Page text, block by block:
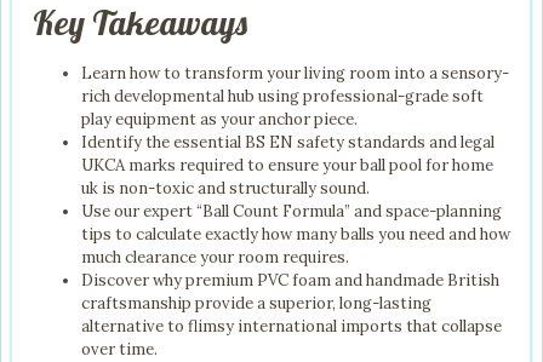
Key Takeaways
Learn how to transform your living room into a sensory-
rich developmental hub using professional-grade soft
play equipment as your anchor piece.
Identify the essential BS EN safety standards and legal
UKCA marks required to ensure your ball pool for home
uk is non-toxic and structurally sound.
Use our expert “Ball Count Formula” and space-planning
tips to calculate exactly how many balls you need and how
much clearance your room requires.
Discover why premium PVC foam and handmade British
craftsmanship provide a superior, long-lasting
alternative to flimsy international imports that collapse
over time.